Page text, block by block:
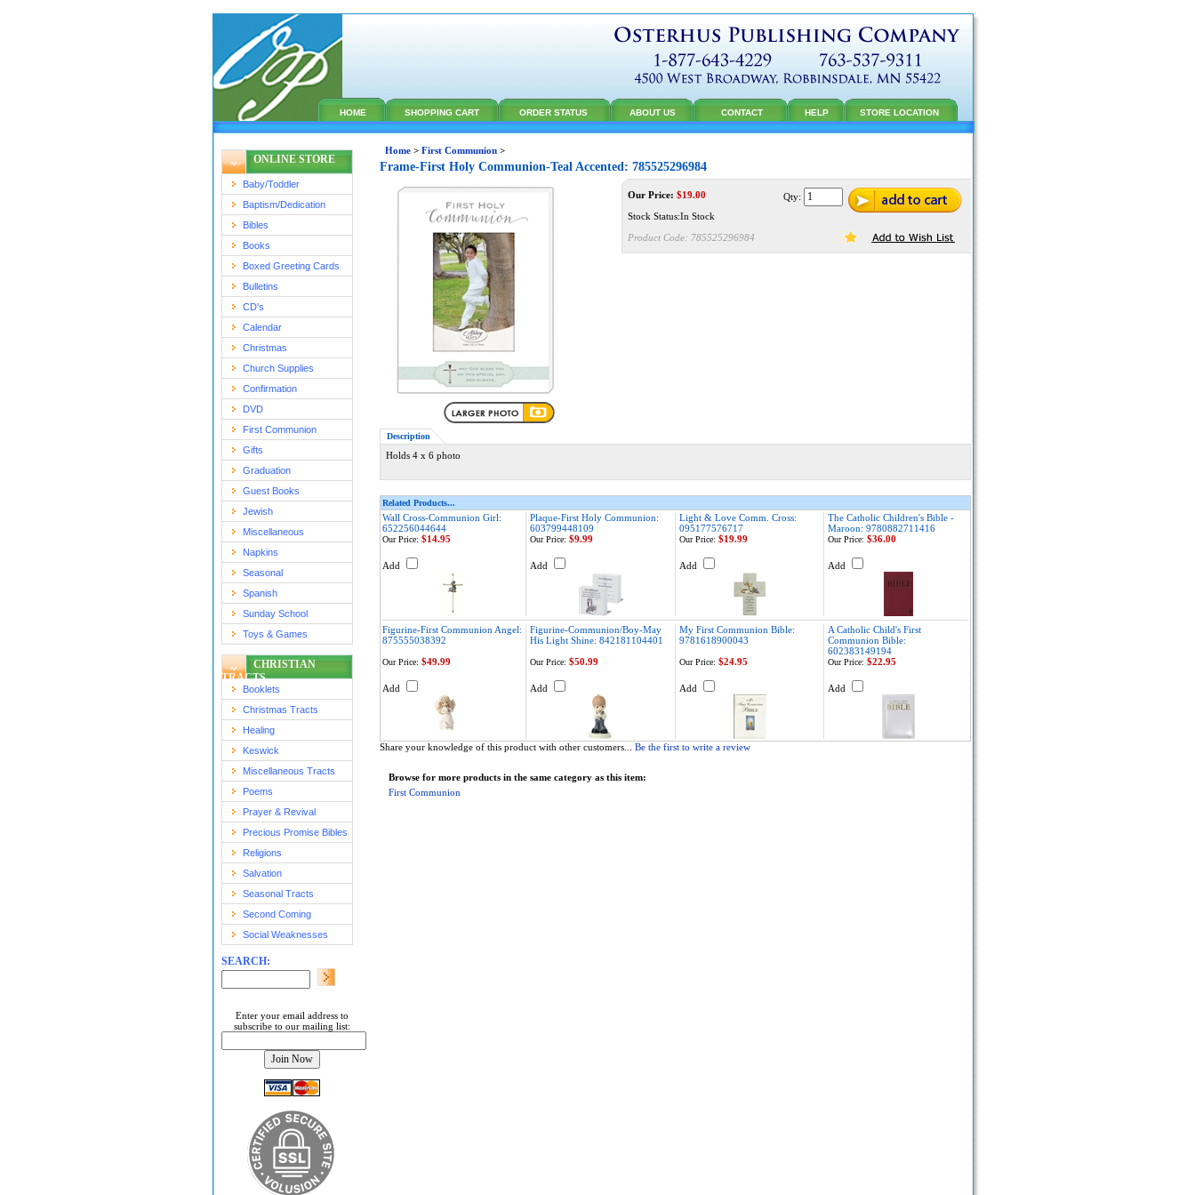
HOME SHOPPING CART ORDER STATUS ABOUT US CONTACT HELP STORE LOCATION
ONLINE STORE
Baby/Toddler
Baptism/Dedication
Bibles
Books
Boxed Greeting Cards
Bulletins
CD's
Calendar
Christmas
Church Supplies
Confirmation
DVD
First Communion
Gifts
Graduation
Guest Books
Jewish
Miscellaneous
Napkins
Seasonal
Spanish
Sunday School
Toys & Games
CHRISTIAN
TRACTS
Booklets
Christmas Tracts
Healing
Keswick
Miscellaneous Tracts
Poems
Prayer & Revival
Precious Promise Bibles
Religions
Salvation
Seasonal Tracts
Second Coming
Social Weaknesses
SEARCH:
Enter your email address to
subscribe to our mailing list:
Home > First Communion >
Frame-First Holy Communion-Teal Accented: 785525296984
Our Price: $19.00
Stock Status:In Stock
Product Code: 785525296984
Qty:
Description
Holds 4 x 6 photo
Related Products...
Wall Cross-Communion Girl:
652256044644
Plaque-First Holy Communion:
603799448109
Light & Love Comm. Cross:
095177576717
The Catholic Children's Bible -
Maroon: 9780882711416
Our Price: $14.95
Add
Our Price: $9.99
Add
Our Price: $19.99
Add
Our Price: $36.00
Add
Figurine-First Communion Angel:
875555038392
Figurine-Communion/Boy-May
His Light Shine: 842181104401
My First Communion Bible:
9781618900043
A Catholic Child's First
Communion Bible:
602383149194
Our Price: $49.99
Add
Our Price: $50.99
Add
Our Price: $24.95
Add
Our Price: $22.95
Add
Share your knowledge of this product with other customers... Be the first to write a review
Browse for more products in the same category as this item:
First Communion